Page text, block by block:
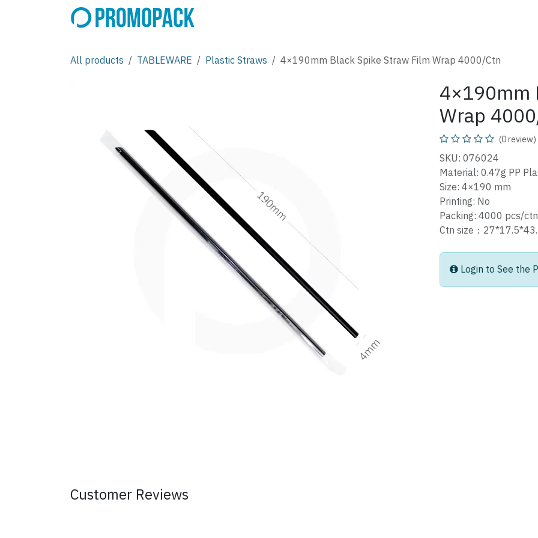
All products TABLEWARE Plastic Straws 4×190mm Black Spike Straw Film Wrap 4000/Ctn
4×190mm
Wrap
(0 review)
SKU: 076024
Material: 0.47g PP
Size: 4×190 mm
Printing: No
Packing: 4000 pcs/ctn
Ctn size：
Login to See the
Customer Reviews